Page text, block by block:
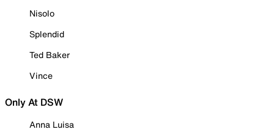
Nisolo
Splendid
Ted Baker
Vince
Only At DSW
Anna Luisa